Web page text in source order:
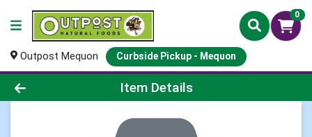
0
Outpost Mequon Curbside Pickup - Mequon
Product Details Page
Item Details